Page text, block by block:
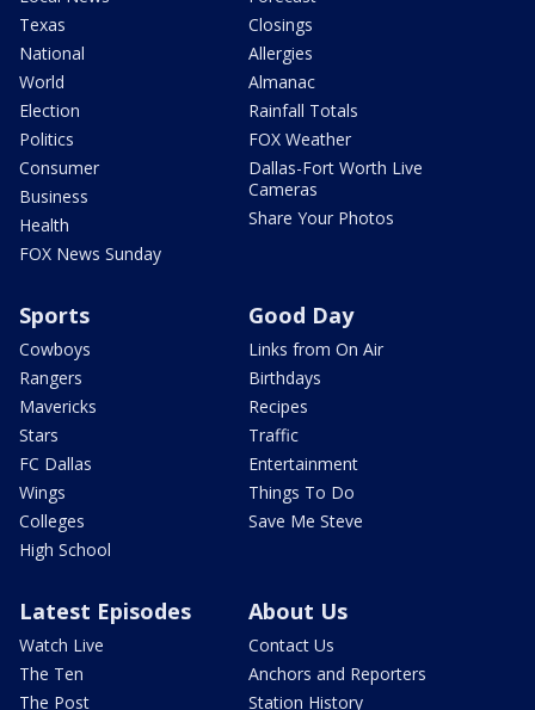
Texas
National
World
Election
Politics
Consumer
Business
Health
FOX News Sunday
Closings
Allergies
Almanac
Rainfall Totals
FOX Weather
Dallas-Fort Worth Live
Cameras
Share Your Photos
Sports
Cowboys
Rangers
Mavericks
Stars
FC Dallas
Wings
Colleges
High School
Good Day
Links from On Air
Birthdays
Recipes
Traffic
Entertainment
Things To Do
Save Me Steve
Latest Episodes
Watch Live
The Ten
The Post
About Us
Contact Us
Anchors and Reporters
Station History